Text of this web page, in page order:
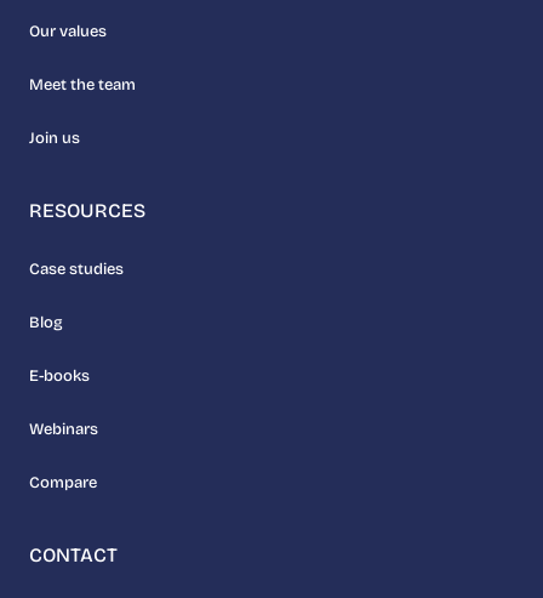
Our values
Meet the team
Join us
RESOURCES
Case studies
Blog
E-books
Webinars
Compare
CONTACT